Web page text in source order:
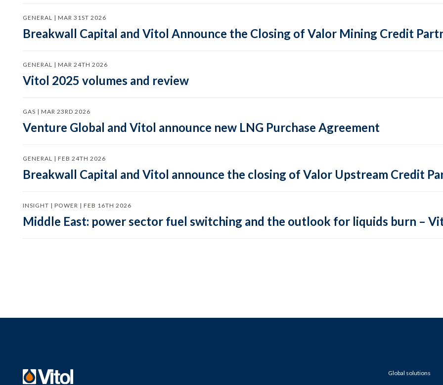
GENERAL | MAR 31ST 2026
Breakwall Capital and Vitol Announce the Closing of Valor Mining Credit
GENERAL | MAR 24TH 2026
Vitol 2025 volumes and review
GAS | MAR 23RD 2026
Venture Global and Vitol announce new LNG Purchase Agreement
GENERAL | FEB 24TH 2026
Breakwall Capital and Vitol announce the closing of Valor Upstream Credit
INSIGHT | POWER | FEB 16TH 2026
Middle East: power sector fuel switching and the outlook for liquids burn –
Global solutions